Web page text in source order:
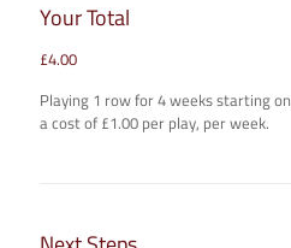
Your Total
£4.00
Playing 1 rowfor4weeksstarting on
a cost of £1.00 per play, per week.